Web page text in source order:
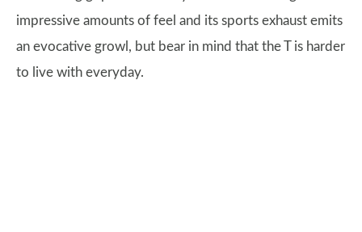
impressive amounts of feel and its sports exhaust emits
an evocative growl, but bear in mind that the T is harder
to live with everyday.